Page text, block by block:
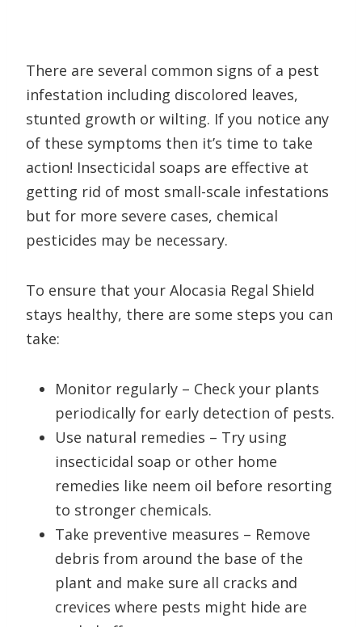
There are several common signs of a pest
infestation including discolored leaves,
stunted growth or wilting. If you notice any
of these symptoms then it’s time to take
action! Insecticidal soaps are effective at
getting rid of most small-scale infestations
but for more severe cases, chemical
pesticides may be necessary.
To ensure that your Alocasia Regal Shield
stays healthy, there are some steps you can
take:
Monitor regularly – Check your plants
periodically for early detection of pests.
Use natural remedies – Try using
insecticidal soap or other home
remedies like neem oil before resorting
to stronger chemicals.
Take preventive measures – Remove
debris from around the base of the
plant and make sure all cracks and
crevices where pests might hide are